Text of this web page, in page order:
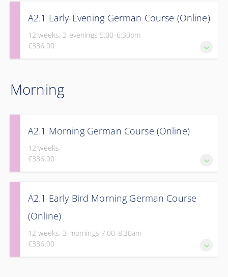
A2.1 Early-Evening German Course (Online)
12 weeks, 2 evenings 5:00-6:30pm
€336.00
our Elementary Course.
Morning
A2.1 Morning German Course (Online)
12 weeks
€336.00
our Elementary Course.
A2.1 Early Bird Morning German Course
(Online)
12 weeks, 3 mornings 7:00-8:30am
€336.00